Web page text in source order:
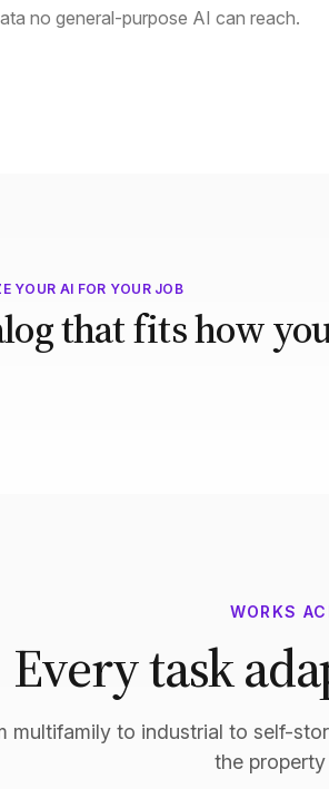
no general-purpose AI can reach.
YOUR AI FOR YOUR JOB
that fits how
WORKS
Every task
multifamily to industrial to self-
the